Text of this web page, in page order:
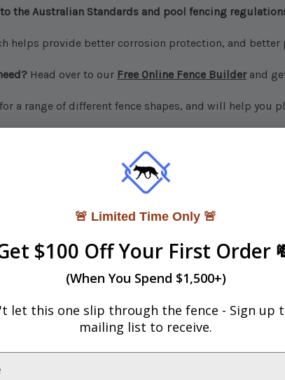
the Australian Standards and pool fencing
helps provide better corrosion protection, and
Head over to our Free Online Fence Builderand
a range of different fence shapes, and will help you
for your planned fence set-up. Along with
list generated by the online fence building
questions, reach out and contact us. You can either
🚨 Limited Time Only 🚨
$100 Off Your First Order
(When You Spend $1,500+)
let this one slip through the fence - Sign up
mailing list to receive.